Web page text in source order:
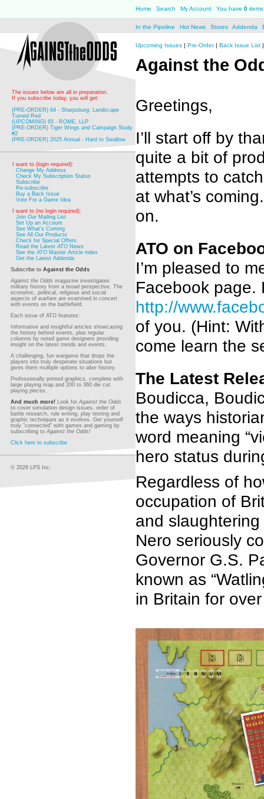
Home Search My Account You have 0
In the Pipeline Hot News Stores Addenda
The issues below are all in preparation.
If you subscribe today, you will get:
(PRE-ORDER) 64 - Sharpsburg: Landscape
Turned Red
(UPCOMING) 65 - ROME, LLP
(PRE-ORDER) Tiger Wings and Campaign Study
#2
(PRE-ORDER) 2025 Annual - Hard to Swallow
I want to (login required):
Change My Address
Check My Subscription Status
Subscribe
Re-subscribe
Buy a Back Issue
Vote For a Game Idea
I want to (no login required):
Join Our Mailing List
Set Up an Account
See What's Coming
See All Our Products
Check for Special Offers
Read the LatestATO News
See theATO Master Article index
Get the Latest Addenda
Subscribe to Against the Odds
Against the Odds magazine investigates
military history from a broad perspective. The
economic, political, religious and social
aspects of warfare are examined in concert
with events on the battlefield.
Each issue of ATO features:
Informative and insightful articles showcasing
the history behind events, plus regular
columns by noted game designers providing
insight on the latest trends and events.
A challenging, fun wargame that drops the
players into truly desperate situations but
gives them multiple options to alter history.
Professionally printed graphics, complete with
large playing map and 200 to 360 die cut
playing pieces.
And much more! Look for Against the Odds
to cover simulation design issues, order of
battle research, rule writing, play testing and
graphic techniques as it evolves. Get yourself
truly "connected" with games and gaming by
subscribing to Against the Odds!
Click here to subscribe
© 2026 LPS Inc.
Upcoming Issues | Pre-Order| Back Issue List
Against the
Greetings,
I’ll start off by
quite a bit of
attempts to
at what’s
on.
ATO on
I’m pleased to
Facebook page.
http://
of you. (Hint:
come learn the
The Latest
Boudicca,
the ways
word meaning
hero status
Regardless of
occupation of
and
Nero seriously
Governor G.S.
known as
in Britain for